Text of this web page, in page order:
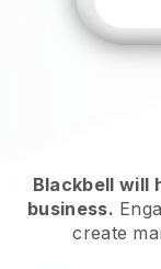
Blackbell will
business.
create